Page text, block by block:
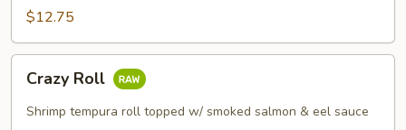
$12.75
RollCrazy Roll
Shrimp tempura roll topped w/ smoked salmon & eel sauce